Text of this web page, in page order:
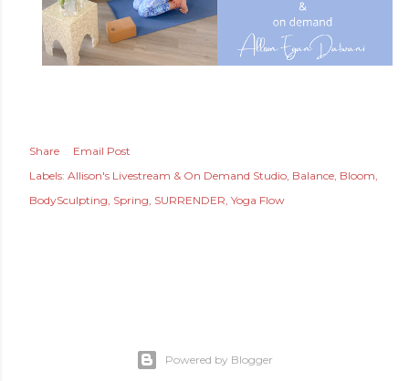
Share
Email Post
Labels: Allison's Livestream & On Demand Studio Balance Bloom
BodySculpting Spring SURRENDER Yoga Flow
Powered by Blogger